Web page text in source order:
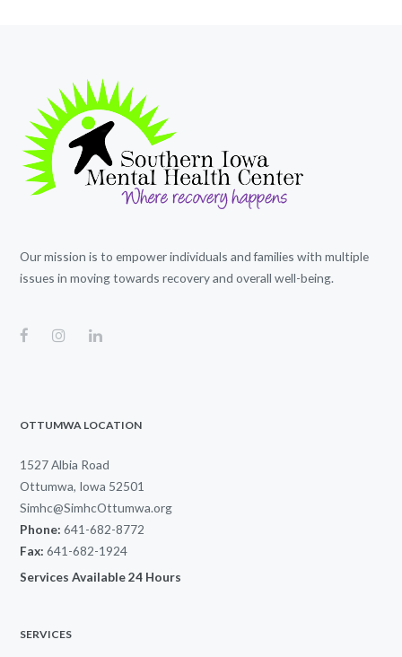
Our mission is to empower individuals and families with multiple
issues in moving towards recovery and overall well-being.
OTTUMWA LOCATION
1527 Albia Road
Ottumwa, Iowa 52501
Simhc@SimhcOttumwa.org
Phone: 641-682-8772
Fax: 641-682-1924
Services Available 24 Hours
SERVICES